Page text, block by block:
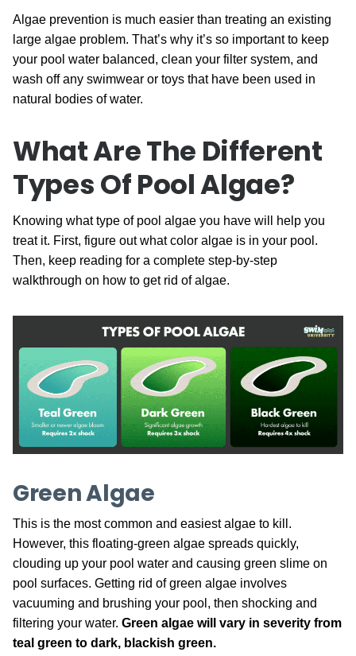
Algae prevention is much easier than treating an existing
large algae problem. That’s why it’s so important to keep
your pool water balanced, clean your filter system, and
wash off any swimwear or toys that have been used in
natural bodies of water.
What Are The Different
Types Of Pool Algae?
Knowing what type of pool algae you have will help you
treat it. First, figure out what color algae is in your pool.
Then, keep reading for a complete step-by-step
walkthrough on how to get rid of algae.
Green Algae
This is the most common and easiest algae to kill.
However, this floating-green algae spreads quickly,
clouding up your pool water and causing green slime on
pool surfaces. Getting rid of green algae involves
vacuuming and brushing your pool, then shocking and
filtering your water. Green algae will vary in severity from
teal green to dark, blackish green.